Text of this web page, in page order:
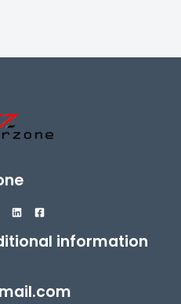
information